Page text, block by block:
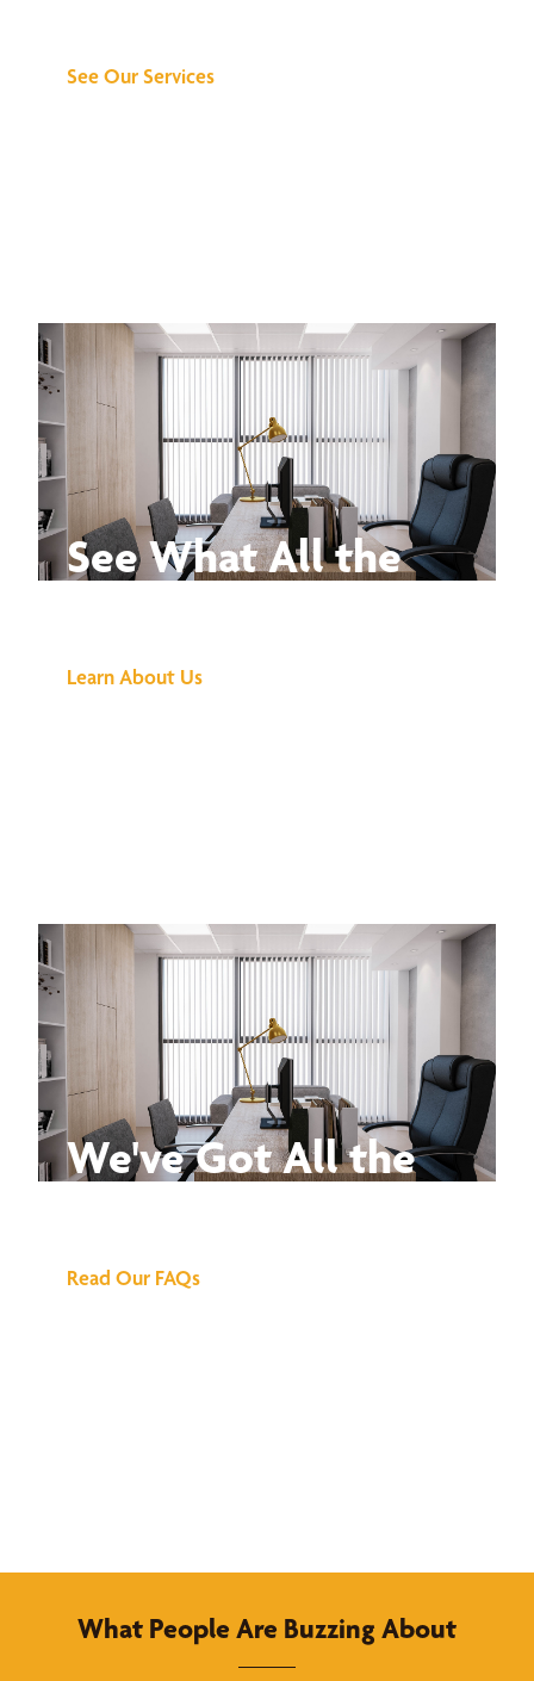
See Our Services
See What All the
Learn About Us
We've Got All the
Read Our FAQs
What People Are Buzzing About